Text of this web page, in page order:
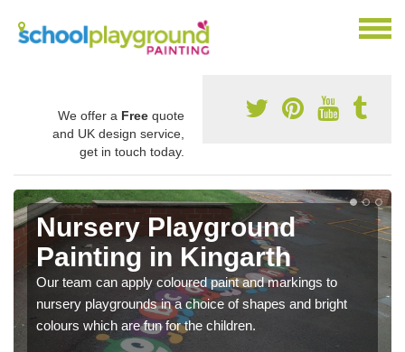
We offer a Free quote
and UK design service,
get in touch today.
Nursery Playground
Painting in Kingarth
Our team can apply coloured paint and markings to
nursery playgrounds in a choice of shapes and bright
colours which are fun for the children.